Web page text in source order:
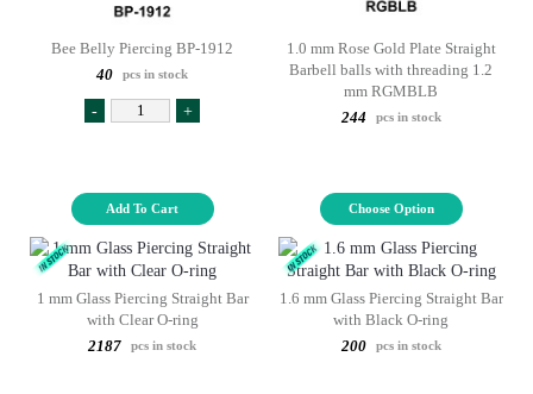
Bee Belly Piercing BP-1912
40
pcs in stock
- +
Add To Cart
1.0 mm Rose Gold Plate Straight
Barbell balls with threading 1.2
mm RGMBLB
244
pcs in stock
Choose Option
1 mm Glass Piercing Straight Bar
with Clear O-ring
2187
pcs in stock
1.6 mm Glass Piercing Straight Bar
with Black O-ring
200
pcs in stock